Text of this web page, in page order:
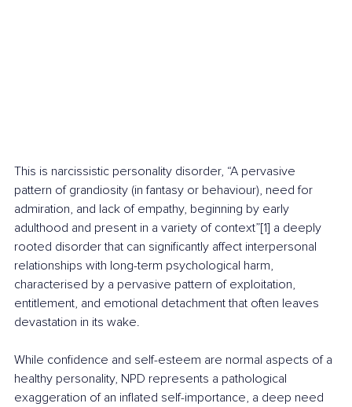
This is narcissistic personality disorder, “A pervasive
pattern of grandiosity (in fantasy or behaviour), need for
admiration, and lack of empathy, beginning by early
adulthood and present in a variety of context”[1] a deeply
rooted disorder that can significantly affect interpersonal
relationships with long-term psychological harm,
characterised by a pervasive pattern of exploitation,
entitlement, and emotional detachment that often leaves
devastation in its wake.
While confidence and self-esteem are normal aspects of a
healthy personality, NPD represents a pathological
exaggeration of an inflated self-importance, a deep need